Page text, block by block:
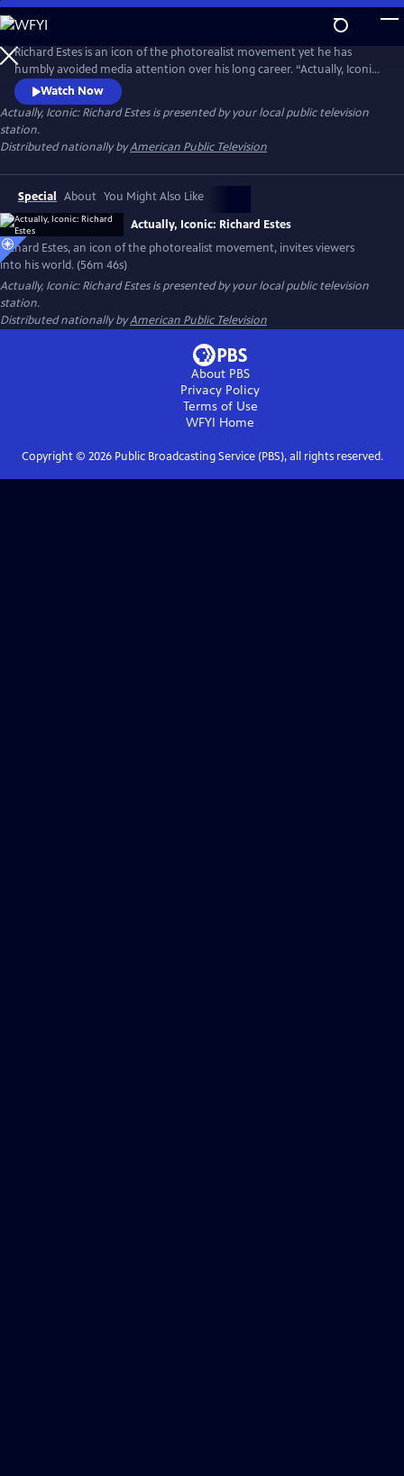
Skip
to
Main
Content
Richard Estes is an icon of the photorealist movement yet he has
humbly avoided media attention over his long career. “Actually, Iconic:
Richard Estes" invites viewers into Estes’ world with unprecedented
access to the artist and his masterpieces. Through intimate discussions
of his technique, inspirations, and interviews with leading curators and
critics, we witness his genius and humanity.
Watch Now
Actually, Iconic: Richard Estesis presented by your local public television
station.
Distributed nationally byAmerican Public Television
Special About You Might Also Like
Actually, Iconic: Richard Estes
Richard Estes, an icon of the photorealist movement, invites viewers
into his world. (56m 46s)
Actually, Iconic: Richard Estesis presented by your local public television
station.
Distributed nationally byAmerican Public Television
About PBS
Privacy Policy
Terms of Use
WFYI Home
Copyright © 2026Public Broadcasting Service (PBS), all rights reserved.